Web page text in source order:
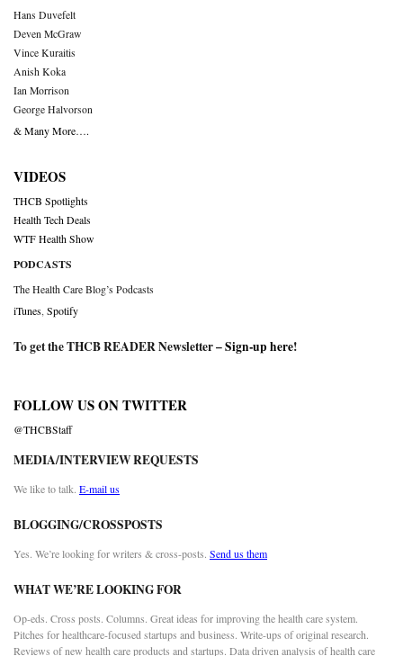
Hans Duvefelt
Deven McGraw
Vince Kuraitis
Anish Koka
Ian Morrison
George Halvorson
& Many More….
VIDEOS
THCB Spotlights
Health Tech Deals
WTF Health Show
PODCASTS
The Health Care Blog’s Podcasts
iTunes Spotify
To get the THCB READER Newsletter –Sign-up here!
FOLLOW US ON TWITTER
@THCBStaff
MEDIA/INTERVIEW REQUESTS
We like to talk. E-mail us
BLOGGING/CROSSPOSTS
Yes. We’re looking for writers & cross-posts. Send us them
WHAT WE’RE LOOKING FOR
Op-eds. Cross posts. Columns. Great ideas for improving the health care system.
Pitches for healthcare-focused startups and business. Write-ups of original research.
Reviews of new health care products and startups. Data driven analysis of health care